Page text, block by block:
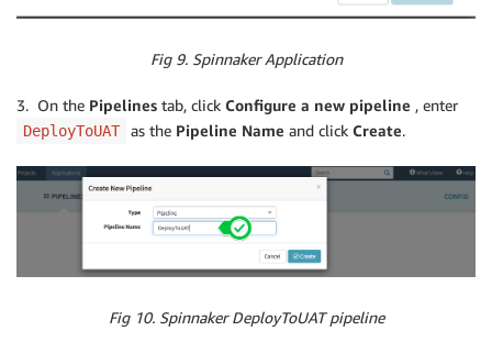
Fig 9. Spinnaker Application
3. On the Pipelines tab, click Configure a new pipeline , enter
DeployToUAT as the Pipeline Name and click Create.
Fig 10. Spinnaker DeployToUAT pipeline